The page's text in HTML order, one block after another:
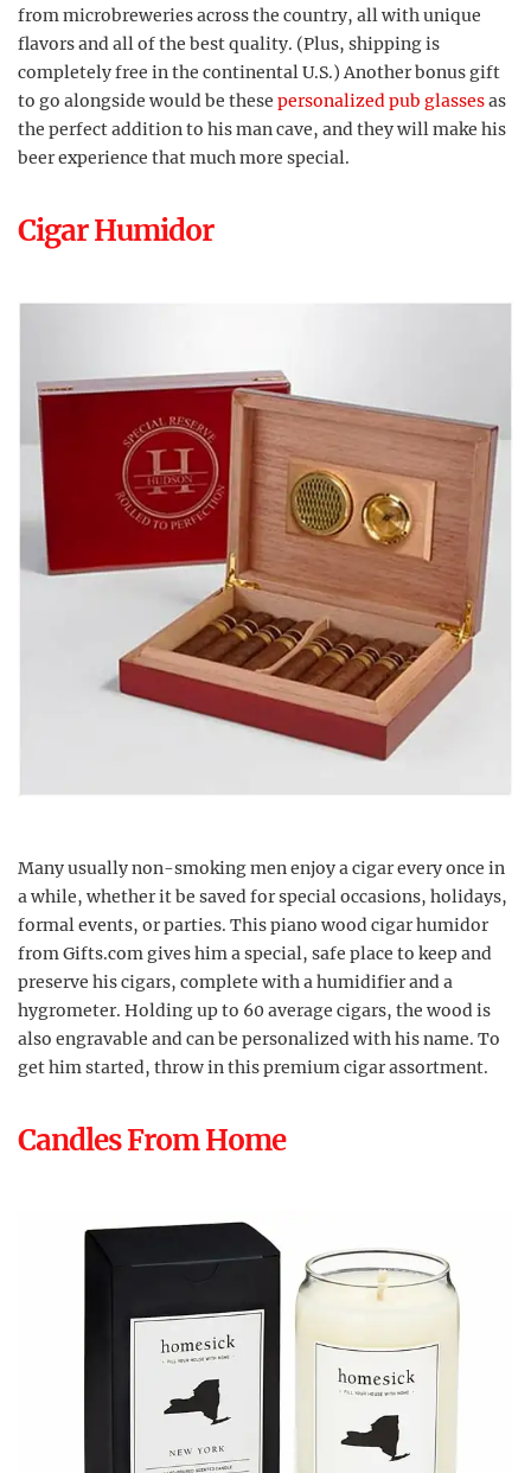
from microbreweries across the country, all with unique
flavors and all of the best quality. (Plus, shipping is
completely free in the continental U.S.) Another bonus gift
to go alongside would be these personalized pub glassesas
the perfect addition to his man cave, and they will make his
beer experience that much more special.
Cigar Humidor
Many usually non-smoking men enjoy a cigar every once in
a while, whether it be saved for special occasions, holidays,
formal events, or parties. This piano wood cigar humidor
from Gifts.com gives him a special, safe place to keep and
preserve his cigars, complete with a humidifier and a
hygrometer. Holding up to 60 average cigars, the wood is
also engravable and can be personalized with his name. To
get him started, throw in this premium cigar assortment.
Candles From Home